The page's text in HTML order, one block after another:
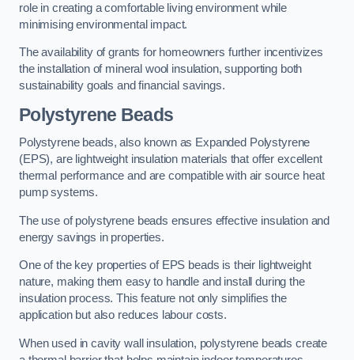
role in creating a comfortable living environment while
minimising environmental impact.
The availability of grants for homeowners further incentivizes
the installation of mineral wool insulation, supporting both
sustainability goals and financial savings.
Polystyrene Beads
Polystyrene beads, also known as Expanded Polystyrene
(EPS), are lightweight insulation materials that offer excellent
thermal performance and are compatible with air source heat
pump systems.
The use of polystyrene beads ensures effective insulation and
energy savings in properties.
One of the key properties of EPS beads is their lightweight
nature, making them easy to handle and install during the
insulation process. This feature not only simplifies the
application but also reduces labour costs.
When used in cavity wall insulation, polystyrene beads create